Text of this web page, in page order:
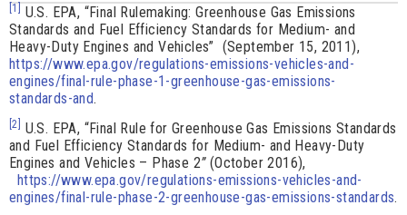
[1] U.S. EPA, “Final Rulemaking: Greenhouse Gas Emissions
Standards and Fuel Efficiency Standards for Medium- and
Heavy-Duty Engines and Vehicles” (September 15, 2011),
https://www.epa.gov/regulations-emissions-vehicles-and-
engines/final-rule-phase-1-greenhouse-gas-emissions-
standards-and.
[2]
U.S. EPA, “Final Rule for Greenhouse Gas Emissions Standards
and Fuel Efficiency Standards for Medium- and Heavy-Duty
Engines and Vehicles – Phase 2”(October 2016),
https://www.epa.gov/regulations-emissions-vehicles-and-
engines/final-rule-phase-2-greenhouse-gas-emissions-standards.